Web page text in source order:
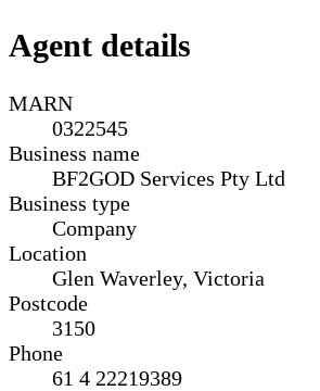
Agent details
MARN
0322545
Business name
BF2GOD Services Pty Ltd
Business type
Company
Location
Glen Waverley, Victoria
Postcode
3150
Phone
61 4 22219389